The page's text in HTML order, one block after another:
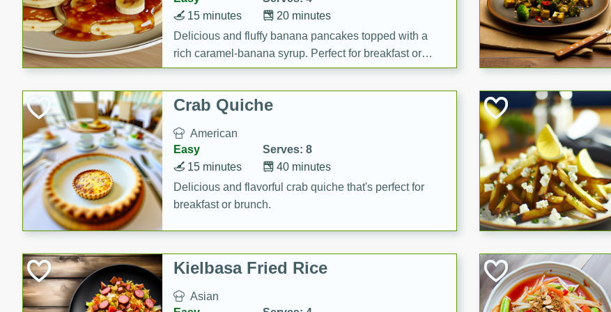
20 minutes
15 minutes
Delicious and fluffy banana pancakes topped with a
rich caramel-banana syrup. Perfect for breakfast or
brunch!
Crab Quiche
American
Easy
Serves: 8
40 minutes
15 minutes
Delicious and flavorful crab quiche that's perfect for
breakfast or brunch.
Kielbasa Fried Rice
Asian